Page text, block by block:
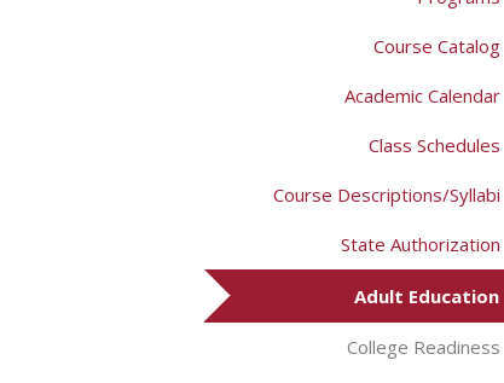
Course Catalog
Academic Calendar
Class Schedules
Course Descriptions/Syllabi
State Authorization
Adult Education
College Readiness